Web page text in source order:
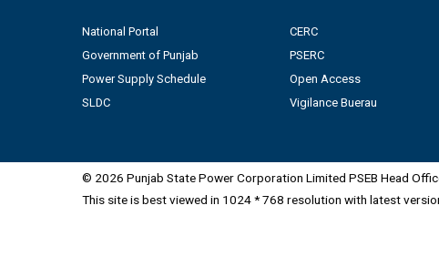
National Portal
Government of Punjab
Power Supply Schedule
SLDC
CERC
PSERC
Open Access
Vigilance Buerau
© 2026 Punjab State Power Corporation Limited PSEB Head
This site is best viewed in 1024 * 768 resolution with latest